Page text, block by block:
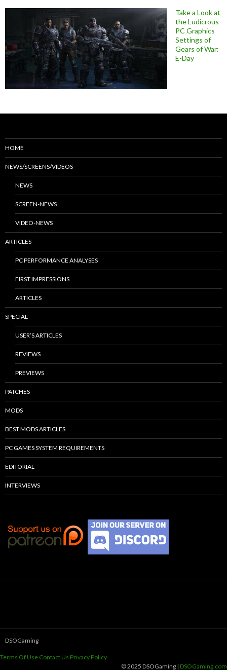
Take a Look at
the Ludicrous
PC Graphics
Settings of
Gears of War:
E-Day
HOME
NEWS/SCREENS/VIDEOS
NEWS
SCREEN-NEWS
VIDEO-NEWS
ARTICLES
PC PERFORMANCE ANALYSES
FIRST IMPRESSIONS
ARTICLES
SPECIAL
USER’S ARTICLES
REVIEWS
PREVIEWS
PATCHES
MODS
BEST MODS ARTICLES
PC GAMES SYSTEM REQUIREMENTS
EDITORIAL
INTERVIEWS
DSOGaming
Terms Of Use Contact Us Privacy Policy
© 2025 DSOGaming | DSOGaming.com